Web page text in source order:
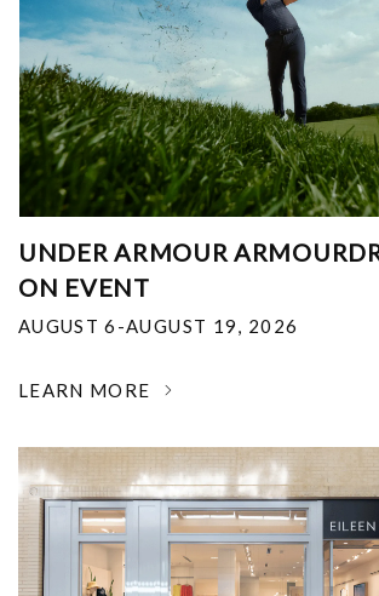
UNDER ARMOUR
ON EVENT
AUGUST 6-AUGUST 19, 2026
LEARN MORE